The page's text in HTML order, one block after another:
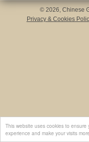
This website uses cookies to
experience and make your visits
© 2026, Chinese
Privacy & Cookies